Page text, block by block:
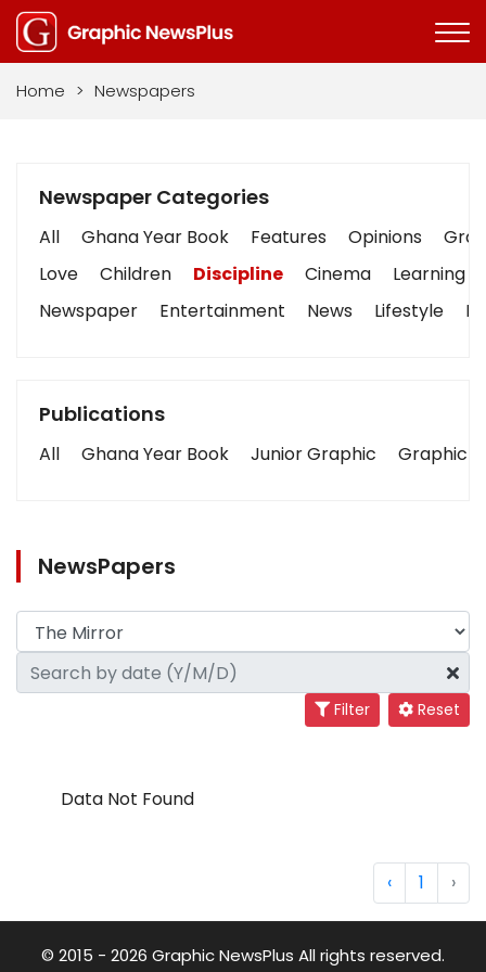
Home > Newspapers
Newspaper Categories
All Ghana Year Book Features Opinions
Love
Children Discipline Cinema
Learning
Newspaper
Entertainment News Lifestyle
Publications
All Ghana Year Book Junior Graphic Graphic
NewsPapers
Filter Reset
Data Not Found
‹ 1 ›
© 2015 - 2026 Graphic NewsPlus All rights reserved.